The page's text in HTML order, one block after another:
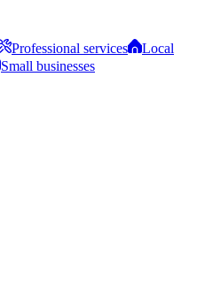
Professional services
Local
Small businesses